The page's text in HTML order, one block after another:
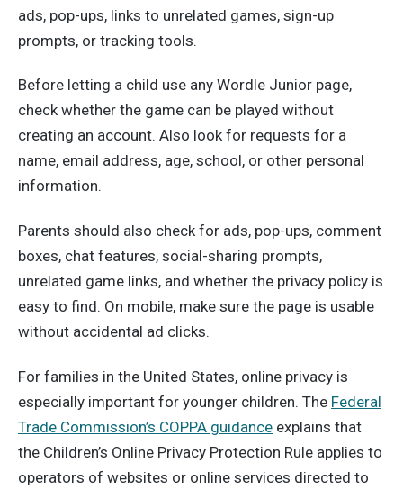
ads, pop-ups, links to unrelated games, sign-up
prompts, or tracking tools.
Before letting a child use any Wordle Junior page,
check whether the game can be played without
creating an account. Also look for requests for a
name, email address, age, school, or other personal
information.
Parents should also check for ads, pop-ups, comment
boxes, chat features, social-sharing prompts,
unrelated game links, and whether the privacy policy is
easy to find. On mobile, make sure the page is usable
without accidental ad clicks.
For families in the United States, online privacy is
especially important for younger children. The Federal
Trade Commission’s COPPA guidance explains that
the Children’s Online Privacy Protection Rule applies to
operators of websites or online services directed to